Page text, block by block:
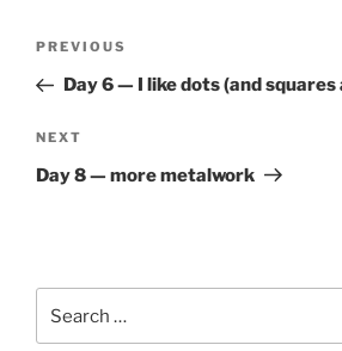
Previous
Post
PREVIOUS
Day 6 — I like dots (and
Next
Post
NEXT
Day 8 — more metalwork
for: